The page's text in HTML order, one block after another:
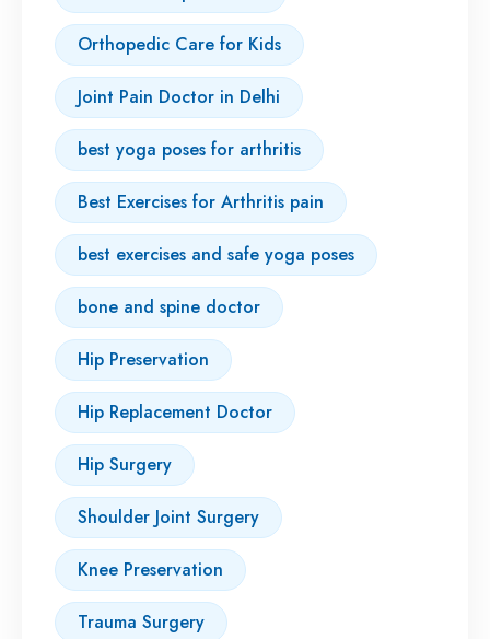
Orthopedic Care for Kids
Joint Pain Doctor in Delhi
best yoga poses for arthritis
Best Exercises for Arthritis pain
best exercises and safe yoga poses
bone and spine doctor
Hip Preservation
Hip Replacement Doctor
Hip Surgery
Shoulder Joint Surgery
Knee Preservation
Trauma Surgery